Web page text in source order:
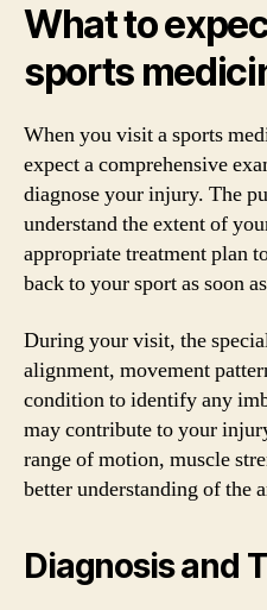
What to
sports
When you visit a sports
expect a comprehensive
diagnose your injury. The
understand the extent of
appropriate treatment plan
back to your sport as soon
During your visit, the
alignment, movement
condition to identify any
may contribute to your
range of motion, muscle
better understanding of the
Diagnosis and